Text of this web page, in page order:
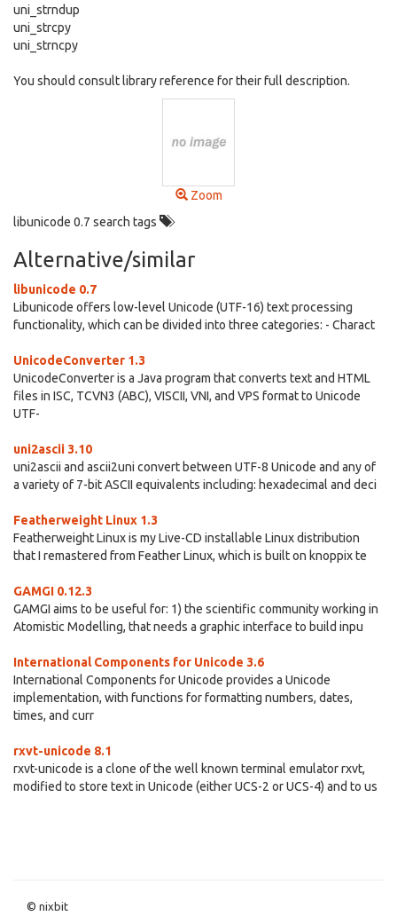
uni_strndup
uni_strcpy
uni_strncpy
You should consult library reference for their full description.
Zoom
libunicode 0.7 search tags
Alternative/similar
libunicode 0.7
Libunicode offers low-level Unicode (UTF-16) text processing
functionality, which can be divided into three categories: - Charact
UnicodeConverter 1.3
UnicodeConverter is a Java program that converts text and HTML
files in ISC, TCVN3 (ABC), VISCII, VNI, and VPS format to Unicode
UTF-
uni2ascii 3.10
uni2ascii and ascii2uni convert between UTF-8 Unicode and any of
a variety of 7-bit ASCII equivalents including: hexadecimal and deci
Featherweight Linux 1.3
Featherweight Linux is my Live-CD installable Linux distribution
that I remastered from Feather Linux, which is built on knoppix te
GAMGI 0.12.3
GAMGI aims to be useful for: 1) the scientific community working in
Atomistic Modelling, that needs a graphic interface to build inpu
International Components for Unicode 3.6
International Components for Unicode provides a Unicode
implementation, with functions for formatting numbers, dates,
times, and curr
rxvt-unicode 8.1
rxvt-unicode is a clone of the well known terminal emulator rxvt,
modified to store text in Unicode (either UCS-2 or UCS-4) and to us
© nixbit